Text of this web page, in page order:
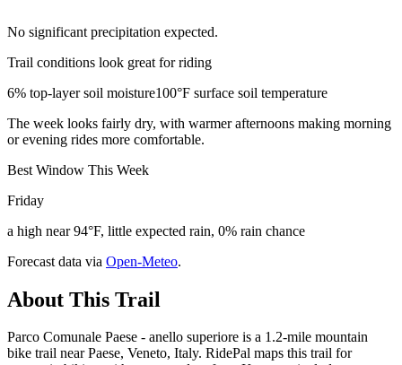
No significant precipitation expected.
Trail conditions look great for riding
6% top-layer soil moisture100°F surface soil temperature
The week looks fairly dry, with warmer afternoons making morning
or evening rides more comfortable.
Best Window This Week
Friday
a high near 94°F, little expected rain, 0% rain chance
Forecast data via Open-Meteo.
About This Trail
Parco Comunale Paese - anello superiore is a 1.2-mile mountain
bike trail near Paese, Veneto, Italy. RidePal maps this trail for